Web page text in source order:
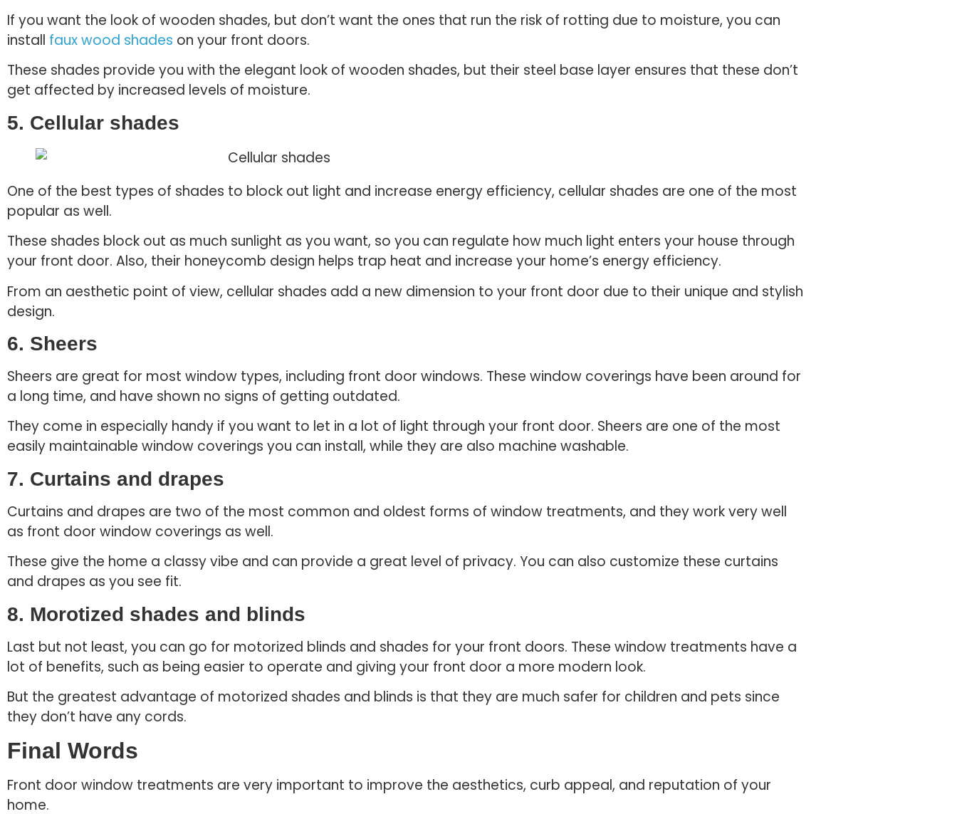
If you want the look of wooden shades, but don’t want the ones that run the risk of rotting due to moisture, you can
install faux wood shades on your front doors.
These shades provide you with the elegant look of wooden shades, but their steel base layer ensures that these don’t
get affected by increased levels of moisture.
5. Cellular shades
One of the best types of shades to block out light and increase energy efficiency, cellular shades are one of the most
popular as well.
These shades block out as much sunlight as you want, so you can regulate how much light enters your house through
your front door. Also, their honeycomb design helps trap heat and increase your home’s energy efficiency.
From an aesthetic point of view, cellular shades add a new dimension to your front door due to their unique and stylish
design.
6. Sheers
Sheers are great for most window types, including front door windows. These window coverings have been around for
a long time, and have shown no signs of getting outdated.
They come in especially handy if you want to let in a lot of light through your front door. Sheers are one of the most
easily maintainable window coverings you can install, while they are also machine washable.
7. Curtains and drapes
Curtains and drapes are two of the most common and oldest forms of window treatments, and they work very well
as front door window coverings as well.
These give the home a classy vibe and can provide a great level of privacy. You can also customize these curtains
and drapes as you see fit.
8. Morotized shades and blinds
Last but not least, you can go for motorized blinds and shades for your front doors. These window treatments have a
lot of benefits, such as being easier to operate and giving your front door a more modern look.
But the greatest advantage of motorized shades and blinds is that they are much safer for children and pets since
they don’t have any cords.
Final Words
Front door window treatments are very important to improve the aesthetics, curb appeal, and reputation of your
home.